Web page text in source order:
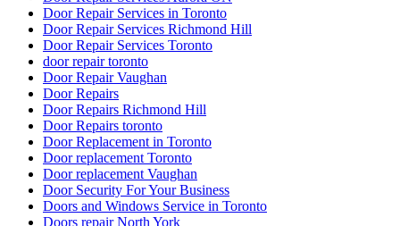
Door Repair Services in Toronto
Door Repair Services Richmond Hill
Door Repair Services Toronto
door repair toronto
Door Repair Vaughan
Door Repairs
Door Repairs Richmond Hill
Door Repairs toronto
Door Replacement in Toronto
Door replacement Toronto
Door replacement Vaughan
Door Security For Your Business
Doors and Windows Service in Toronto
Doors repair North York